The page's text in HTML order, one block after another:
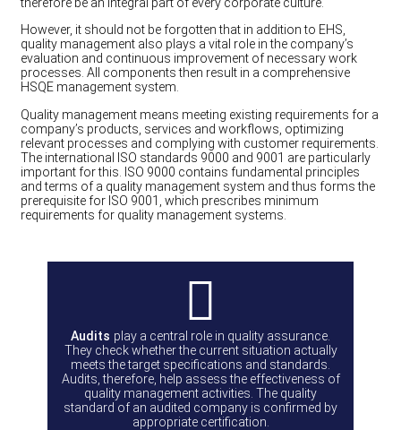
therefore be an integral part of every corporate culture.
However, it should not be forgotten that in addition to EHS,
quality management also plays a vital role in the company’s
evaluation and continuous improvement of necessary work
processes. All components then result in a comprehensive
HSQE management system.
Quality management means meeting existing requirements for a
company’s products, services and workflows, optimizing
relevant processes and complying with customer requirements.
The international ISO standards 9000 and 9001 are particularly
important for this. ISO 9000 contains fundamental principles
and terms of a quality management system and thus forms the
prerequisite for ISO 9001, which prescribes minimum
requirements for quality management systems.
Audits play a central role in quality assurance.
They check whether the current situation actually
meets the target specifications and standards.
Audits, therefore, help assess the effectiveness of
quality management activities. The quality
standard of an audited company is confirmed by
appropriate certification.